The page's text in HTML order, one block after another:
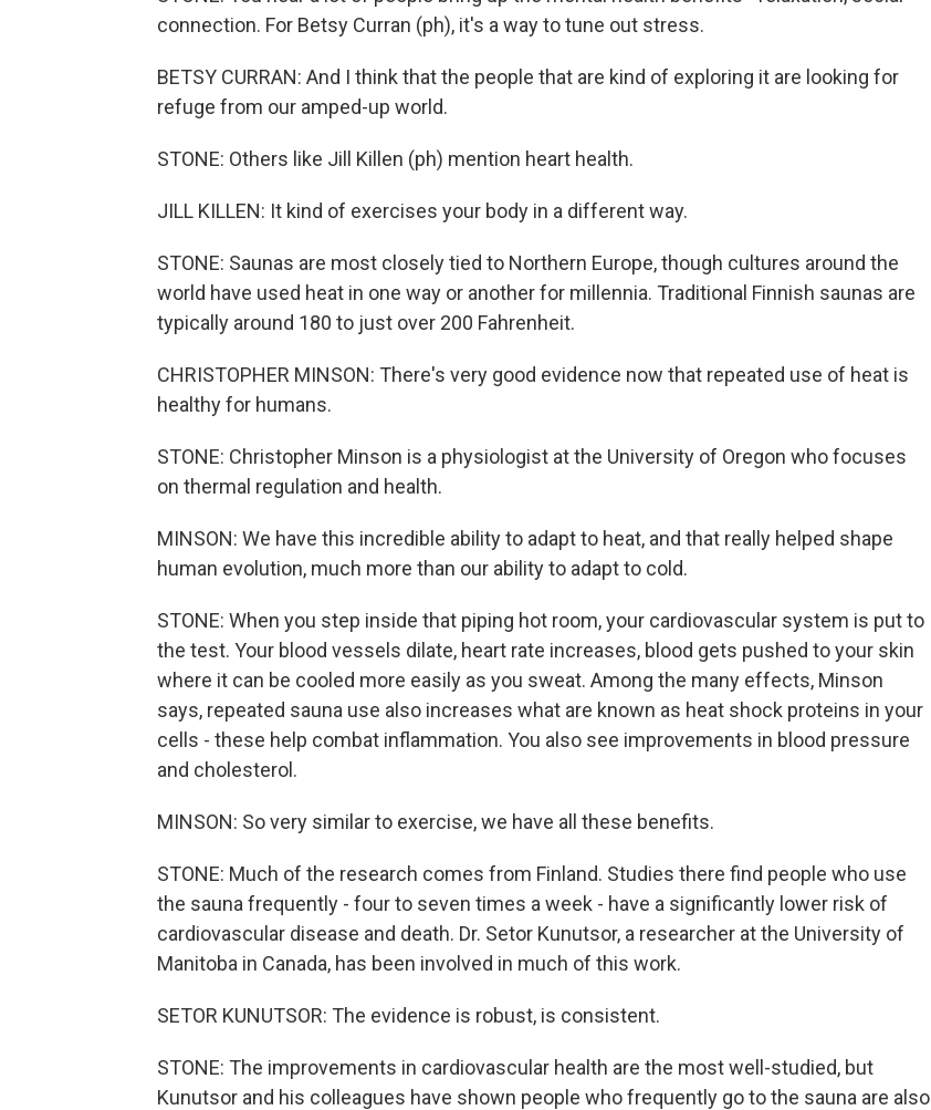
connection. For Betsy Curran (ph), it's a way to tune out stress.
BETSY CURRAN: And I think that the people that are kind of exploring it are looking for
refuge from our amped-up world.
STONE: Others like Jill Killen (ph) mention heart health.
JILL KILLEN: It kind of exercises your body in a different way.
STONE: Saunas are most closely tied to Northern Europe, though cultures around the
world have used heat in one way or another for millennia. Traditional Finnish saunas are
typically around 180 to just over 200 Fahrenheit.
CHRISTOPHER MINSON: There's very good evidence now that repeated use of heat is
healthy for humans.
STONE: Christopher Minson is a physiologist at the University of Oregon who focuses
on thermal regulation and health.
MINSON: We have this incredible ability to adapt to heat, and that really helped shape
human evolution, much more than our ability to adapt to cold.
STONE: When you step inside that piping hot room, your cardiovascular system is put to
the test. Your blood vessels dilate, heart rate increases, blood gets pushed to your skin
where it can be cooled more easily as you sweat. Among the many effects, Minson
says, repeated sauna use also increases what are known as heat shock proteins in your
cells - these help combat inflammation. You also see improvements in blood pressure
and cholesterol.
MINSON: So very similar to exercise, we have all these benefits.
STONE: Much of the research comes from Finland. Studies there find people who use
the sauna frequently - four to seven times a week - have a significantly lower risk of
cardiovascular disease and death. Dr. Setor Kunutsor, a researcher at the University of
Manitoba in Canada, has been involved in much of this work.
SETOR KUNUTSOR: The evidence is robust, is consistent.
STONE: The improvements in cardiovascular health are the most well-studied, but
Kunutsor and his colleagues have shown people who frequently go to the sauna are also